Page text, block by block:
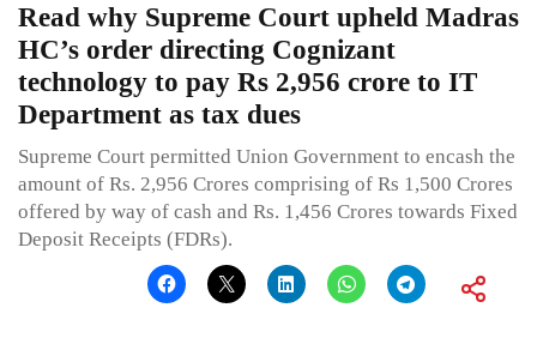
Read why Supreme Court upheld Madras
HC’s order directing Cognizant
technology to pay Rs 2,956 crore to IT
Department as tax dues
Supreme Court permitted Union Government to encash the
amount of Rs. 2,956 Crores comprising of Rs 1,500 Crores
offered by way of cash and Rs. 1,456 Crores towards Fixed
Deposit Receipts (FDRs).